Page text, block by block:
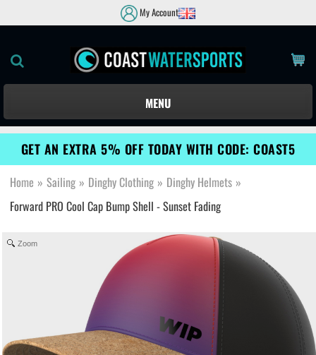
My Account
MENU
GET AN EXTRA 5% OFF TODAY WITH CODE: COAST5
Home » Sailing » Dinghy Clothing » Dinghy Helmets »
Forward PRO Cool Cap Bump Shell - Sunset Fading
Zoom